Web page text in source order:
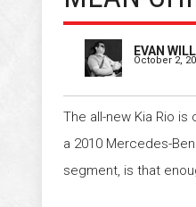
EVAN
October 2,
The all-new Kia Rio
a 2010 Mercedes-
segment, is that